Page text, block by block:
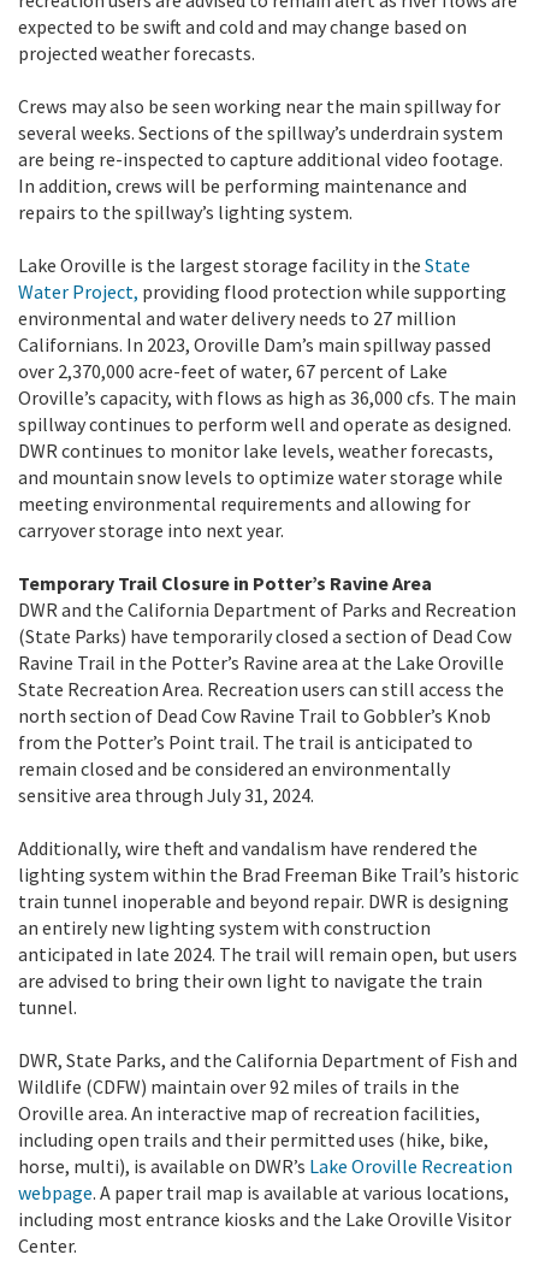
expected to be swift and cold and may change based on
projected weather forecasts.
Crews may also be seen working near the main spillway for
several weeks. Sections of the spillway’s underdrain system
are being re-inspected to capture additional video footage.
In addition, crews will be performing maintenance and
repairs to the spillway’s lighting system.
Lake Oroville is the largest storage facility in the State
Water Project, providing flood protection while supporting
environmental and water delivery needs to 27 million
Californians. In 2023, Oroville Dam’s main spillway passed
over 2,370,000 acre-feet of water, 67 percent of Lake
Oroville’s capacity, with flows as high as 36,000 cfs. The main
spillway continues to perform well and operate as designed.
DWR continues to monitor lake levels, weather forecasts,
and mountain snow levels to optimize water storage while
meeting environmental requirements and allowing for
carryover storage into next year.
Temporary Trail Closure in Potter’s Ravine Area
DWR and the California Department of Parks and Recreation
(State Parks) have temporarily closed a section of Dead Cow
Ravine Trail in the Potter’s Ravine area at the Lake Oroville
State Recreation Area. Recreation users can still access the
north section of Dead Cow Ravine Trail to Gobbler’s Knob
from the Potter’s Point trail. The trail is anticipated to
remain closed and be considered an environmentally
sensitive area through July 31, 2024.
Additionally, wire theft and vandalism have rendered the
lighting system within the Brad Freeman Bike Trail’s historic
train tunnel inoperable and beyond repair. DWR is designing
an entirely new lighting system with construction
anticipated in late 2024. The trail will remain open, but users
are advised to bring their own light to navigate the train
tunnel.
DWR, State Parks, and the California Department of Fish and
Wildlife (CDFW) maintain over 92 miles of trails in the
Oroville area. An interactive map of recreation facilities,
including open trails and their permitted uses (hike, bike,
horse, multi), is available on DWR’s Lake Oroville Recreation
webpage. A paper trail map is available at various locations,
including most entrance kiosks and the Lake Oroville Visitor
Center.